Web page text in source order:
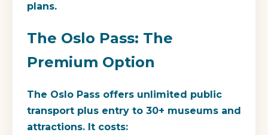
plans.
The Oslo Pass: The
Premium Option
The Oslo Pass offers unlimited public
transport plus entry to 30+ museums and
attractions. It costs: